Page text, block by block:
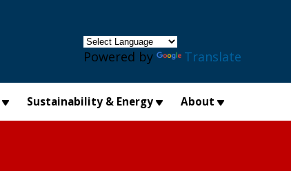
Powered by Translate
Sustainability & Energy About